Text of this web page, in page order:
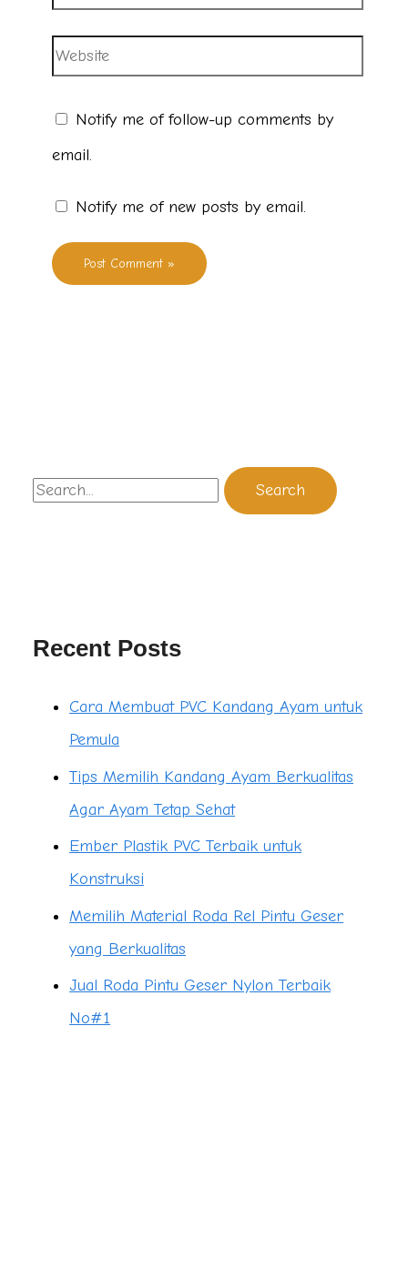
Notify me of follow-up comments by
email.
Notify me of new posts by email.
Recent Posts
Cara Membuat PVC Kandang Ayam untuk
Pemula
Tips Memilih Kandang Ayam Berkualitas
Agar Ayam Tetap Sehat
Ember Plastik PVC Terbaik untuk
Konstruksi
Memilih Material Roda Rel Pintu Geser
yang Berkualitas
Jual Roda Pintu Geser Nylon Terbaik
No#1